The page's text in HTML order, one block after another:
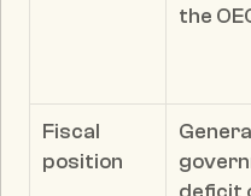
the
Fiscal
position